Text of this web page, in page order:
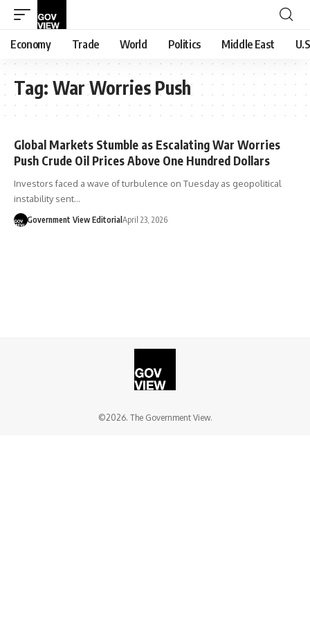
Economy Trade World Politics Middle East
Tag: War Worries Push
Global Markets Stumble as Escalating War Worries
Push Crude Oil Prices Above One Hundred Dollars
Investors faced a wave of turbulence on Tuesday as geopolitical
instability sent…
Government View Editorial April 23, 2026
©2026. The Government View.